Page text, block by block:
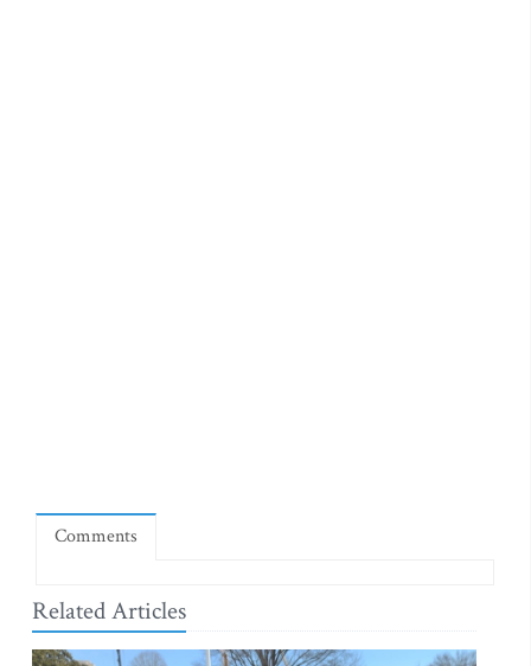
Comments
Related Articles